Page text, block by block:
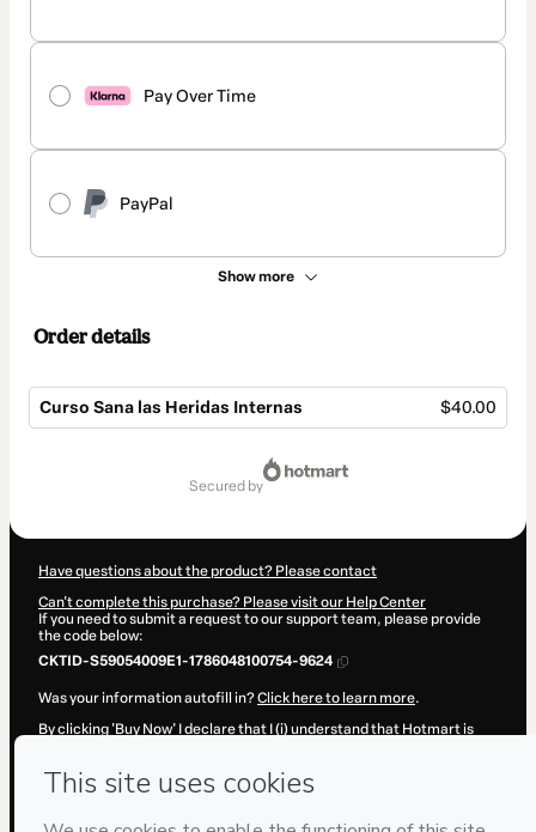
Pay Over Time
PayPal
Show more
Order details
Curso Sana las Heridas Internas $40.00
secured by
Have questions about the product? Please contact
Can't complete this purchase? Please visit our Help Center
If you need to submit a request to our support team, please provide
the code below:
CKTID-S59054009E1-1786048100754-9624
Was your information autofill in?Click here to learn more.
By clicking 'Buy Now' I declare that I (i) understand that Hotmart is
Hotmart’sTerms of Use,Privacy Policyand
and (iii) am of legal age or authorized and accompanied by a legal